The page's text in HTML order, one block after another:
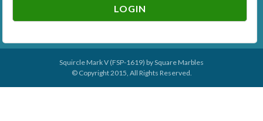
Squircle Mark V (FSP-1619) bySquare Marbles
© Copyright 2015, All Rights Reserved.